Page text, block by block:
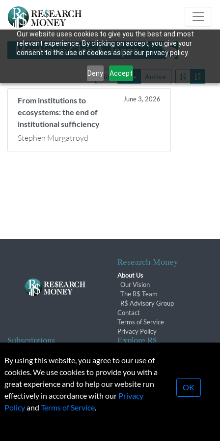
Our website uses cookies to give you the best and most
relevant experience. By clicking on accept, you give your
consent to the use of cookies as per our privacy policy.
Deny Accept
Mentions: Glen A. Jones
Title Date Author
From institutions to
ecosystems: the end of
institutional sufficiency
June 3, 2026
Stephen Murgatroyd
Research Money
About Us
Our Vision
The R$ Team
R$ Advisory Group
Contact
Terms of Service
Privacy Policy
Subscriptions
Subscription Changes
Renewals
Explore R$
Conferences & Events
© 2026 Copyright, Research Money Inc. All rights reserved.
Unauthorized distribution, transmission or republication strictly
By using this website, you agree to our use of
cookies. We use cookies to provide you with a
great experience and to help our website run
effectively in accordance with our Privacy
Policyand Terms of Service.
OK